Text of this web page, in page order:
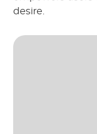
desire.